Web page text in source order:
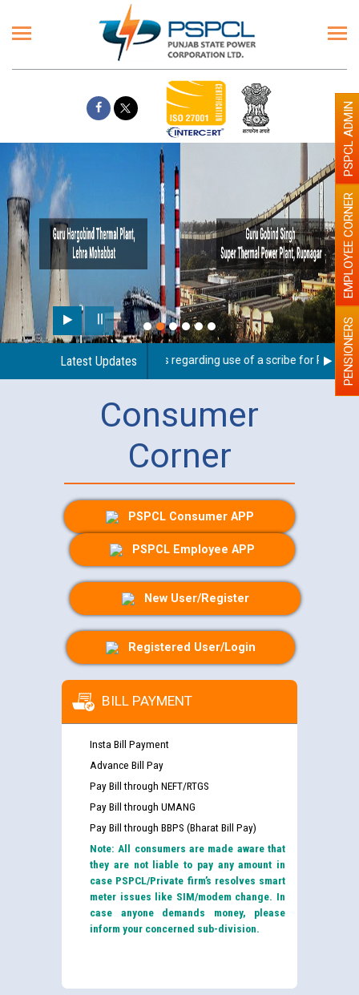
Latest UpdatesGuidelines regarding use of a scribe for Person PENSIONERS
EMPLOYEE CORNER
PSPCL ADMIN
Consumer
Corner
PSPCL Consumer APP
PSPCL Employee APP
New User/Register
Registered User/Login
BILL PAYMENT
Insta Bill Payment
Advance Bill Pay
Pay Bill through NEFT/RTGS
Pay Bill through UMANG
Pay Bill through BBPS (Bharat Bill Pay)
Note: All consumers are made aware that
they are not liable to pay any amount in
case PSPCL/Private firm’s resolves smart
meter issues like SIM/modem change. In
case anyone demands money, please
inform your concerned sub-division.